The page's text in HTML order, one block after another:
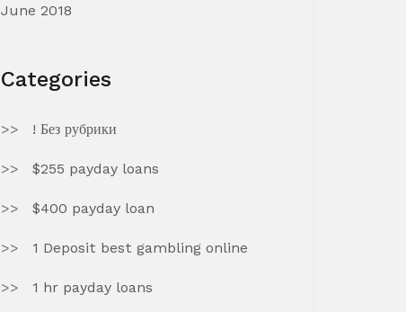
June 2018
Categories
! Без рубрики
$255 payday loans
$400 payday loan
1 Deposit best gambling online
1 hr payday loans